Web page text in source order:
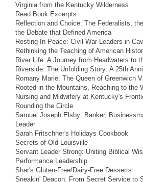
Virginia from the Kentucky Wilderness
Read Book Excerpts
Reflection and Choice: The Federalists,
the Debate that Defined America
Resting In Peace: Civil War Leaders in
Rethinking the Teaching of American
River Life: A Journey from Headwaters to
Riverside: The Unfolding Story: A 25th
Romany Marie: The Queen of Greenwich
Rooted in the Mountains, Reaching to the
Nursing and Midwifery at Kentucky's
Rounding the Circle
Samuel Joseph Elsby: Banker,
Leader
Sarah Fritschner's Holidays Cookbook
Secrets of Old Louisville
Servant Leader Strong: Uniting Biblical
Performance Leadership
Shar's Gluten-Free/Dairy-Free Desserts
Sneakin' Deacon: From Secret Service to